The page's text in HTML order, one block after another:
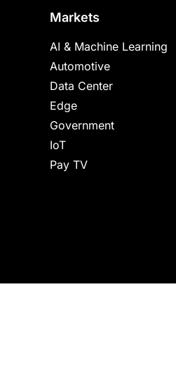
Markets
AI & Machine Learning
Automotive
Data Center
Edge
Government
IoT
Pay TV